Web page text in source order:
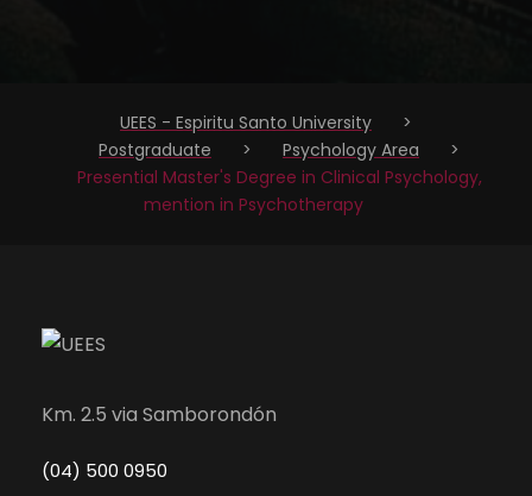
UEES - Espiritu Santo University
>
Postgraduate
> Psychology Area
>
Presential Master's Degree in Clinical Psychology,
mention in Psychotherapy
Km. 2.5 via Samborondón
(04) 500 0950